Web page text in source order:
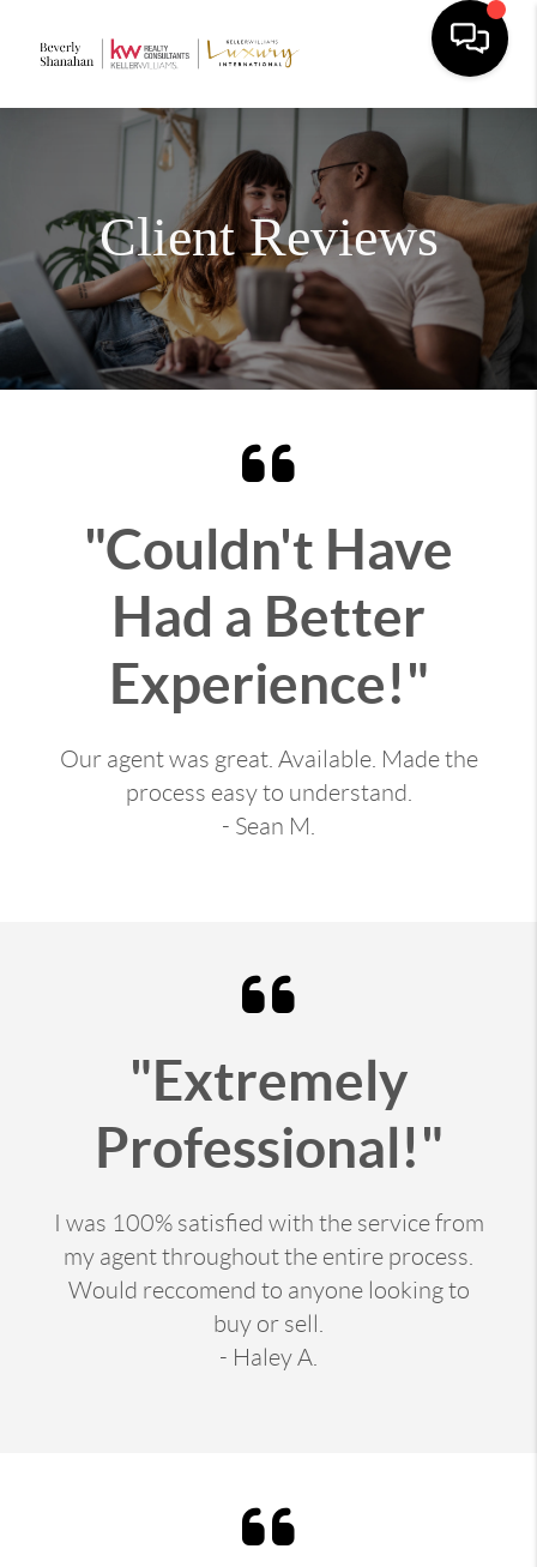
Client Reviews
"Couldn't Have
Had a Better
Experience!"
Our agent was great. Available. Made the
process easy to understand.
- Sean M.
"Extremely
Professional!"
I was 100% satisfied with the service from
my agent throughout the entire process.
Would reccomend to anyone looking to
buy or sell.
- Haley A.